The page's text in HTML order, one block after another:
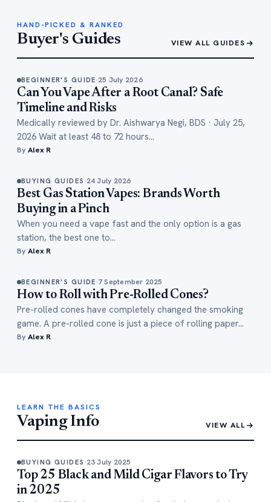
HAND-PICKED & RANKED
Buyer's Guides VIEW ALL GUIDES
BEGINNER'S GUIDE 25 July 2026
Can You Vape After a Root Canal? Safe
Timeline and Risks
Medically reviewed by Dr. Aishwarya Negi, BDS · July 25,
2026 Wait at least 48 to 72 hours…
ByAlex R
BUYING GUIDES 24 July 2026
Best Gas Station Vapes: Brands Worth
Buying in a Pinch
When you need a vape fast and the only option is a gas
station, the best one to…
ByAlex R
BEGINNER'S GUIDE 7 September 2025
How to Roll with Pre-Rolled Cones?
Pre-rolled cones have completely changed the smoking
game. A pre-rolled cone is just a piece of rolling paper…
ByAlex R
LEARN THE BASICS
Vaping Info VIEW ALL
BUYING GUIDES 23 July 2025
Top 25 Black and Mild Cigar Flavors to Try
in 2025